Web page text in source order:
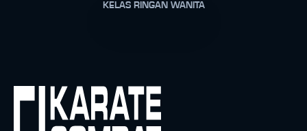
KELAS RINGAN WANITA